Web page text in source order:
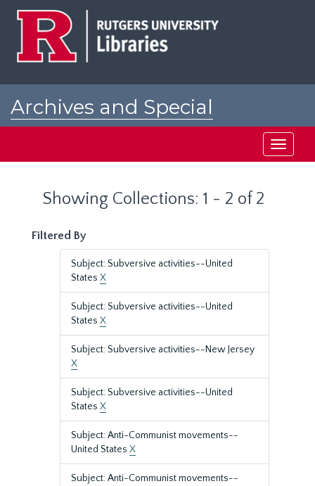
Archives and Special
Toggle
Showing Collections: 1 - 2 of 2
Filtered By
Subject: Subversive activities--United
States X
Subject: Subversive activities--United
States X
Subject: Subversive activities--New Jersey
X
Subject: Subversive activities--United
States X
Subject: Anti-Communist movements--
United States X
Subject: Anti-Communist movements--